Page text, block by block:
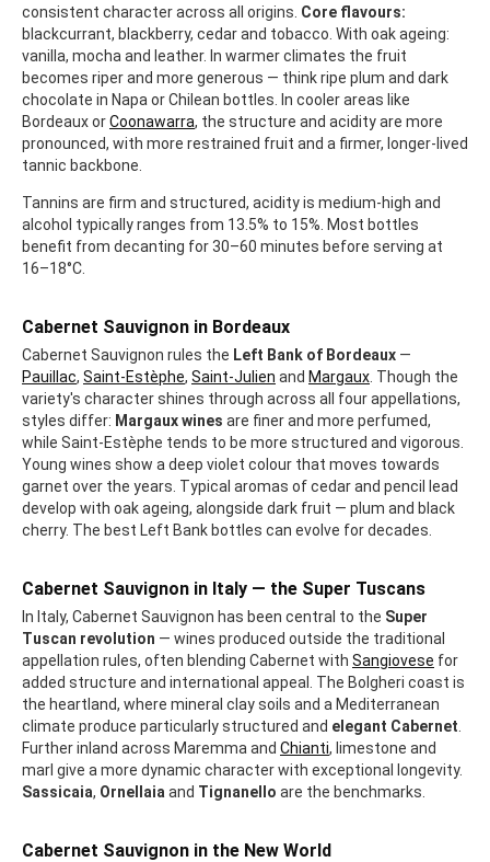
consistent character across all origins. Core flavours:
blackcurrant, blackberry, cedar and tobacco. With oak ageing:
vanilla, mocha and leather. In warmer climates the fruit
becomes riper and more generous — think ripe plum and dark
chocolate in Napa or Chilean bottles. In cooler areas like
Bordeaux orCoonawarra, the structure and acidity are more
pronounced, with more restrained fruit and a firmer, longer-lived
tannic backbone.
Tannins are firm and structured, acidity is medium-high and
alcohol typically ranges from 13.5% to 15%. Most bottles
benefit from decanting for 30–60 minutes before serving at
16–18°C.
Cabernet Sauvignon in Bordeaux
Cabernet Sauvignon rules the Left Bank of Bordeaux —
Pauillac, Saint-Estèphe, Saint-Julien and Margaux . Though the
variety's character shines through across all four appellations,
styles differ: Margaux wines are finer and more perfumed,
while Saint-Estèphe tends to be more structured and vigorous.
Young wines show a deep violet colour that moves towards
garnet over the years. Typical aromas of cedar and pencil lead
develop with oak ageing, alongside dark fruit — plum and black
cherry. The best Left Bank bottles can evolve for decades.
Cabernet Sauvignon in Italy — the Super Tuscans
In Italy, Cabernet Sauvignon has been central to the Super
Tuscan revolution — wines produced outside the traditional
appellation rules, often blending Cabernet with Sangiovese for
added structure and international appeal. The Bolgheri coast is
the heartland, where mineral clay soils and a Mediterranean
climate produce particularly structured and elegant Cabernet
Further inland across Maremma and Chianti, limestone and
marl give a more dynamic character with exceptional longevity.
Sassicaia, Ornellaia and Tignanello are the benchmarks.
Cabernet Sauvignon in the New World